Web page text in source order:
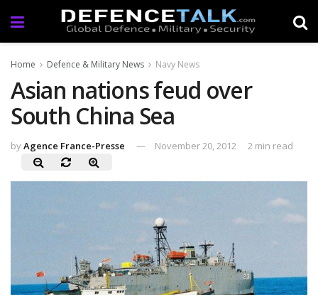
Home Defence & Military News Navy News
Asian nations feud over
South China Sea
byAgence France-Presse November 20, 2012 2 min read